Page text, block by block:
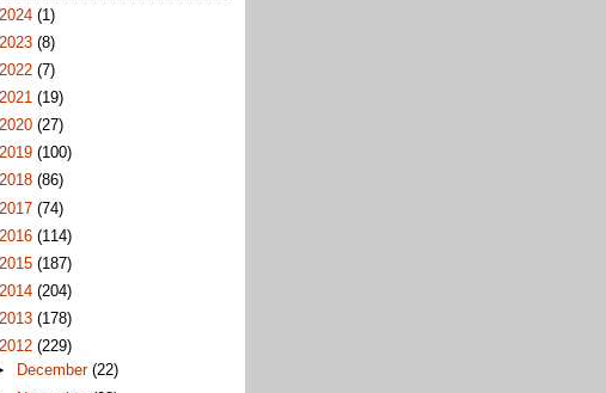
2024 (1)
2023 (8)
2022 (7)
2021 (19)
2020 (27)
2019 (100)
2018 (86)
2017 (74)
2016 (114)
2015 (187)
2014 (204)
2013 (178)
2012 (229)
December(22)